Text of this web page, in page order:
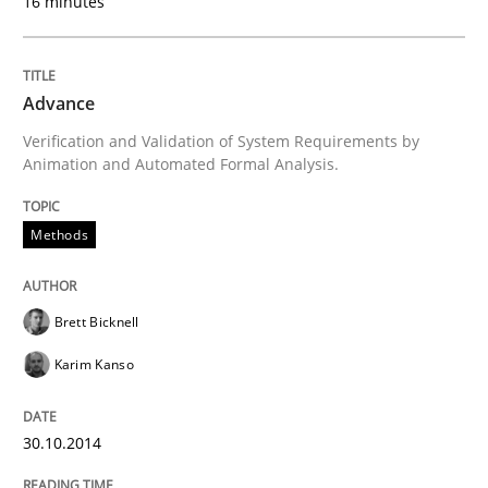
Methods
Advance
Verification and Validation of System Requirements
Written by
30. October 2014 · 24 minutes read
READ ARTICLE
Advance
Verification and Validation of System Requirements by
Animation and Automated Formal Analysis.
Methods
Brett Bicknell
Karim Kanso
30.10.2014